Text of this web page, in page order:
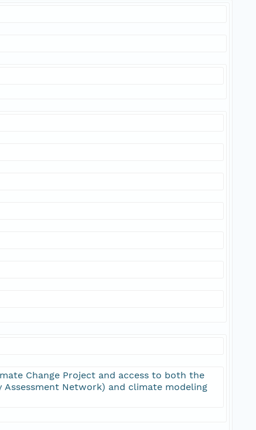
Change Project and access to both the
Assessment Network) and climate modeling